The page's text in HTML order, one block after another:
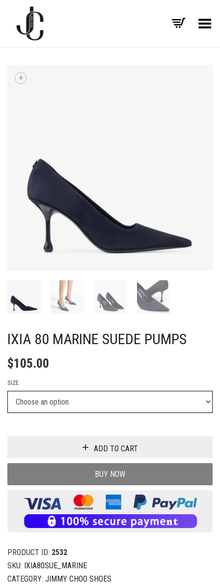
Toggle Menu
+
IXIA 80 MARINE SUEDE PUMPS
$105.00
SIZE
ADD TO CART
BUY NOW
PRODUCT ID: 2532
SKU: IXIA80SUE_MARINE
CATEGORY: JIMMY CHOO SHOES